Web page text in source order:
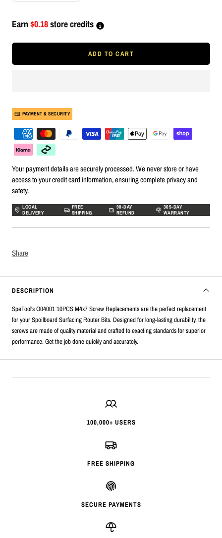
Earn $0.18store credits
ADD TO CART
PAYMENT & SECURITY
Your payment details are securely processed. We never store or have
access to your credit card information, ensuring complete privacy and
safety.
LOCAL
DELIVERY
FREE
SHIPPING
90-DAY
REFUND
365-DAY
WARRANTY
Share
DESCRIPTION
SpeTool's O04001 10PCS M4x7 Screw Replacements are the perfect replacement
for your Spoilboard Surfacing Router Bits. Designed for long-lasting durability, the
screws are made of quality material and crafted to exacting standards for superior
performance. Get the job done quickly and accurately.
100,000+ USERS
FREE SHIPPING
SECURE PAYMENTS